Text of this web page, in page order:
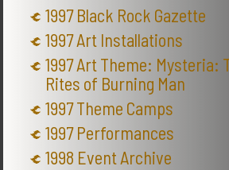
1997 Black Rock Gazette
1997 Art Installations
1997 Art Theme: Mysteria:
Rites of Burning Man
1997 Theme Camps
1997 Performances
1998 Event Archive